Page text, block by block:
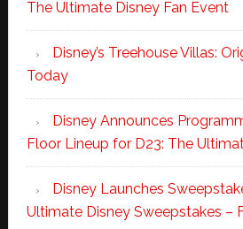
The Ultimate Disney Fan Event
Disney’s Treehouse Villas:
Today
Disney Announces
Floor Lineup for D23: The
Disney Launches
Ultimate Disney Sweepstakes –